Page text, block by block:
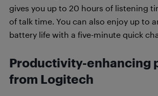
gives you up to 20 hours of listening
of talk time. You can also enjoy up to
battery life with a five-minute quick
Productivity-enhancing
from Logitech